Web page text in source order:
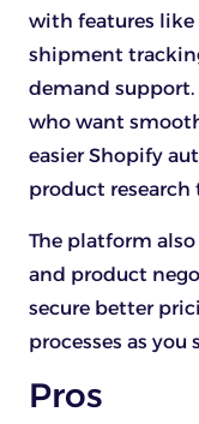
with features
shipment
demand support.
who want
easier Shopify
product research
The platform
and product
secure better
processes as
Pros